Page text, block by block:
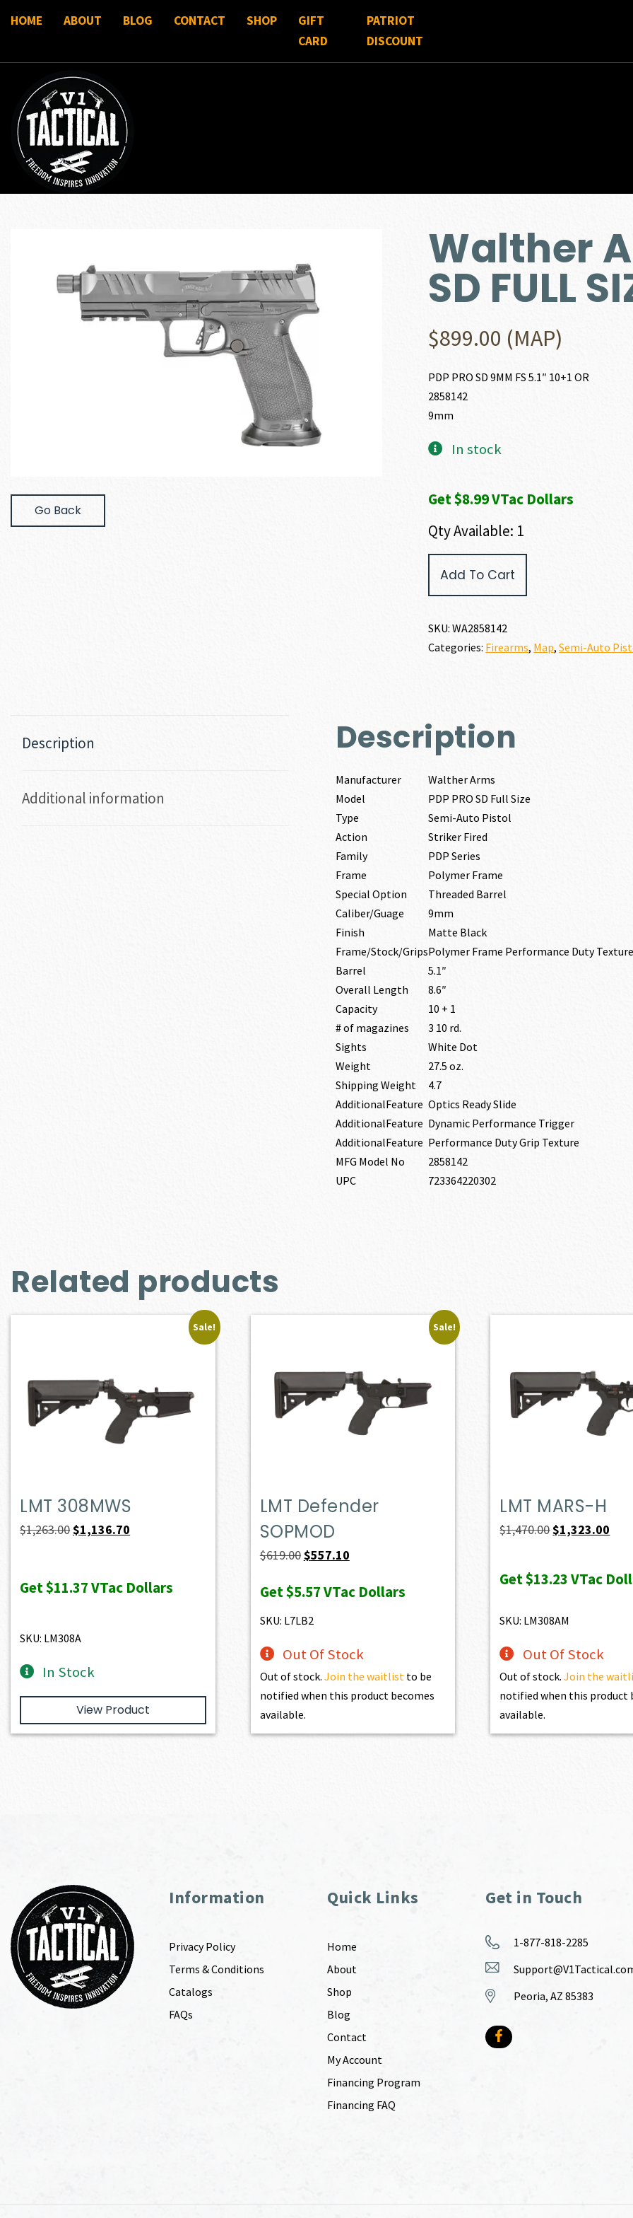
HOME ABOUT BLOG CONTACT SHOP
GIFT
CARD
PATRIOT
DISCOUNT
Go Back
Walther
SD FULL
$899.00 (MAP)
PDP PRO SD 9MM FS 5.1″ 10+1 OR
2858142
9mm
In stock
Get $8.99 VTac Dollars
Qty Available: 1
Arms
FULL
SIZE
Add To Cart
SKU:WA2858142
Categories: Firearms, Map,Semi-Auto
Description
Additional information
Description
Manufacturer
Walther Arms
Model
PDP PRO SD Full Size
Type
Semi-Auto Pistol
Action
Striker Fired
Family
PDP Series
Frame
Polymer Frame
Special Option
Threaded Barrel
Caliber/Guage
9mm
Finish
Matte Black
Frame/Stock/GripsPolymer Frame Performance Duty
Barrel
5.1″
Overall Length
8.6″
Capacity
10 + 1
# of magazines
3 10 rd.
Sights
White Dot
Weight
27.5 oz.
Shipping Weight
4.7
AdditionalFeature Optics Ready Slide
AdditionalFeature Dynamic Performance Trigger
AdditionalFeature Performance Duty Grip Texture
MFG Model No
2858142
UPC
723364220302
Related products
Sale!
LMT 308MWS
$1,263.00Original
$1,263.00.
$1,136.70
$1,136.70.
Get$11.37VTac Dollars
SKU: LM308A
In Stock
View Product
Sale!
LMT Defender
SOPMOD
$619.00Original
was:
$619.00.
$557.10Current
is:
Get$5.57VTac Dollars
SKU: L7LB2
Out Of Stock
Out of stock. Join the waitlist to be
notified when this product becomes
available.
LMT MARS-H
$1,470.00Original
was:
$1,323.00
is:
Get$13.23VTac
SKU: LM308AM
Out Of Stock
Out of stock.Join the
notified when this product
available.
Information
Privacy Policy
Terms & Conditions
Catalogs
FAQs
Quick Links
Home
About
Shop
Blog
Contact
My Account
Financing Program
Financing FAQ
Get in Touch
1-877-818-2285
Peoria, AZ 85383